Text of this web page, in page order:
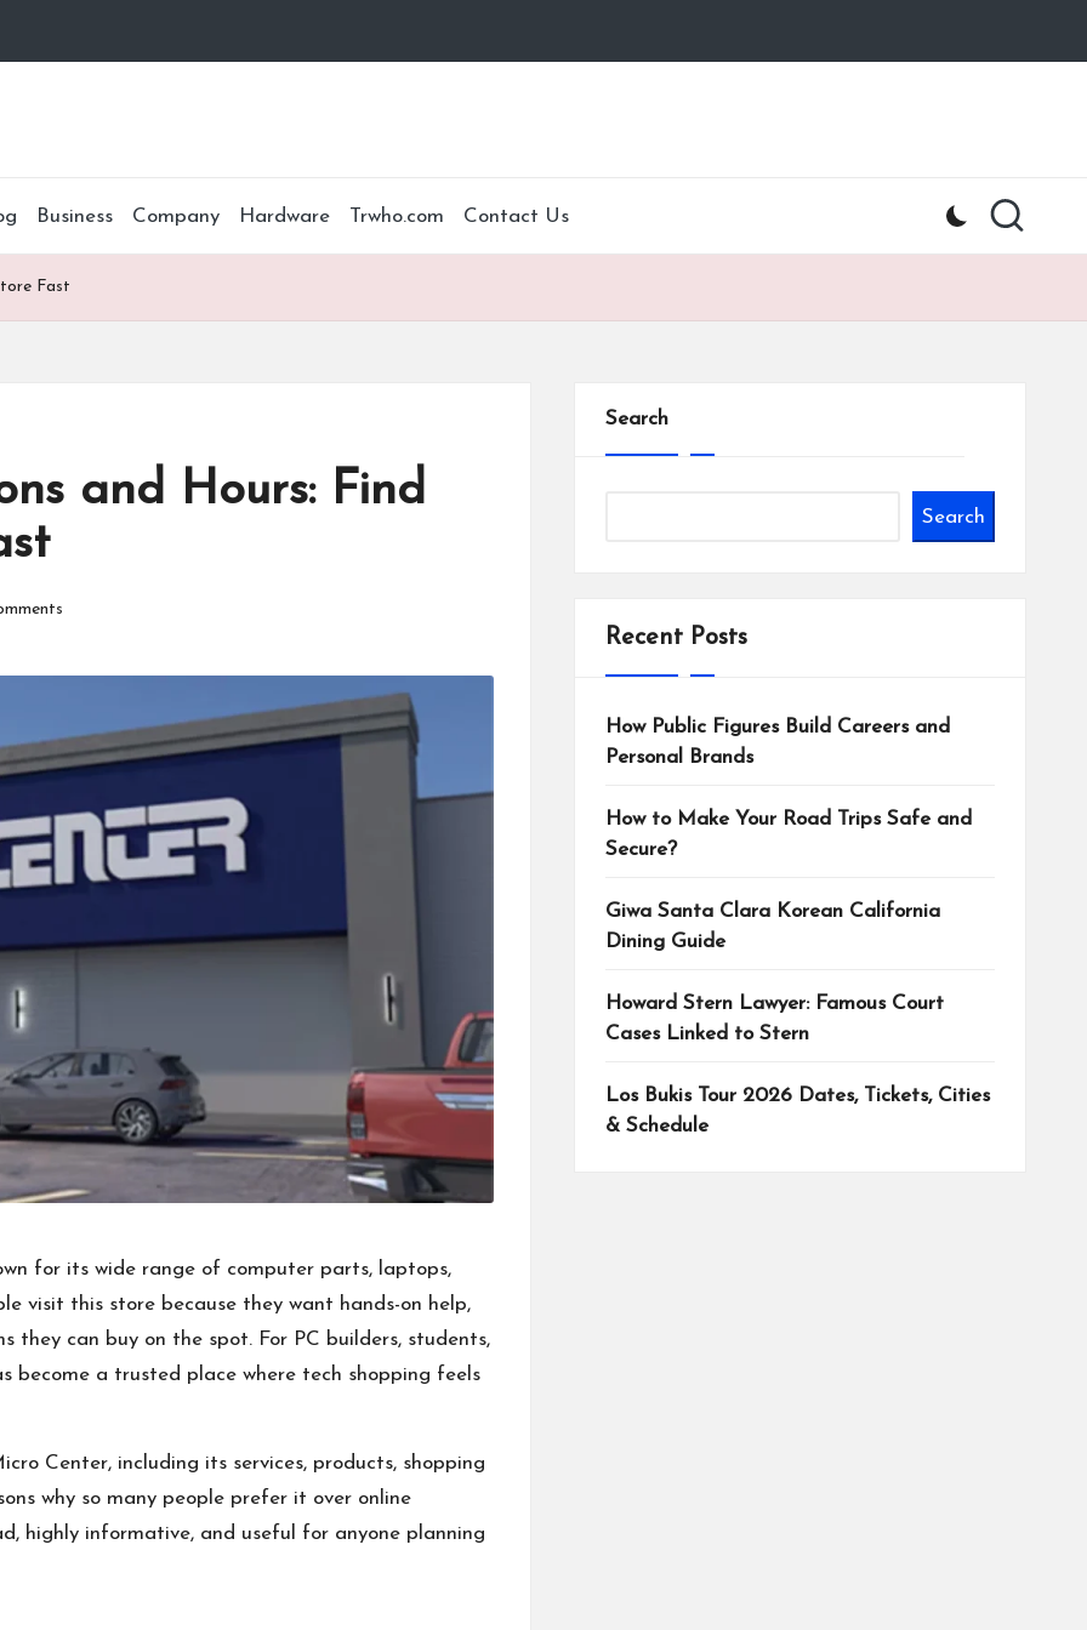
Business Company Hardware Trwho.com Contact Us
Fast
and Hours: Find
for its wide range of computer parts, laptops,
visit this store because they want hands-on help,
they can buy on the spot. For PC builders, students,
become a trusted place where tech shopping feels
Center, including its services, products, shopping
why so many people prefer it over online
highly informative, and useful for anyone planning
Search
Search
Recent Posts
How Public Figures Build Careers and
Personal Brands
How to Make Your Road Trips Safe and
Secure?
Giwa Santa Clara Korean California
Dining Guide
Howard Stern Lawyer: Famous Court
Cases Linked to Stern
Los Bukis Tour 2026 Dates, Tickets, Cities
& Schedule